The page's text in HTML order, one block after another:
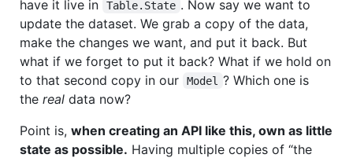
have it live in
Table.State . Now say we want to
update the dataset. We grab a copy of the data,
make the changes we want, and put it back. But
what if we forget to put it back? What if we hold on
to that second copy in our
Model ? Which one is
the real data now?
Point is, when creating an API like this, own as little
state as possible. Having multiple copies of “the